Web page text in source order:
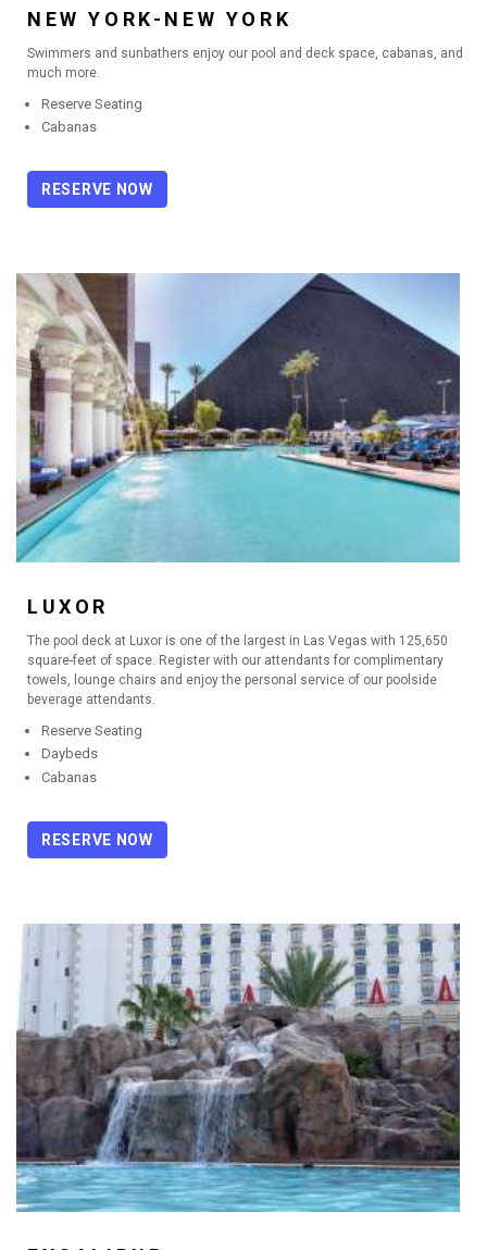
NEW YORK-NEW YORK
Swimmers and sunbathers enjoy our pool and deck space, cabanas, and
much more.
Reserve Seating
Cabanas
RESERVE NOW
LUXOR
The pool deck at Luxor is one of the largest in Las Vegas with 125,650
square-feet of space. Register with our attendants for complimentary
towels, lounge chairs and enjoy the personal service of our poolside
beverage attendants.
Reserve Seating
Daybeds
Cabanas
RESERVE NOW